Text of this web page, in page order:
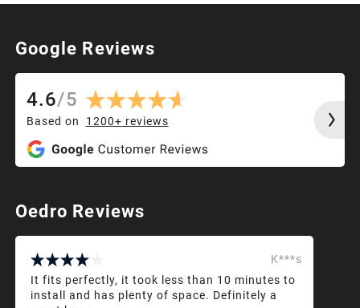
Google Reviews
4.6/5
Based on 1200+ reviews
Oedro Reviews
K***s
It fits perfectly, it took less than 10 minutes to
install and has plenty of space. Definitely a